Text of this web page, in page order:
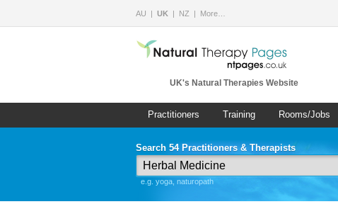
AU UK NZ More…
UK's Natural Therapies Website
Practitioners Training Rooms/Jobs
Search 54 Practitioners & Therapists
e.g. yoga, naturopath